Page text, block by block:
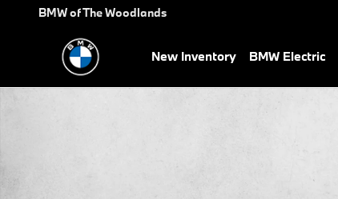
Skip to main content
BMW of The Woodlands
New Inventory BMW Electric